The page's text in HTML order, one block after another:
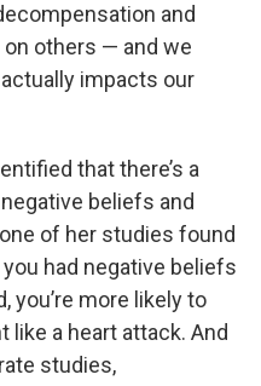
and
on others — and we
impacts our
that there’s a
beliefs and
of her studies found
had negative beliefs
you’re more likely to
like a heart attack. And
studies,